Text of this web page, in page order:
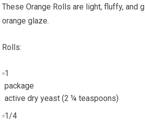
These Orange Rolls are light, fluffy, and glazed with a sweet
orange glaze.
Rolls:
1
package
active dry yeast (2 ¼ teaspoons)
1/4